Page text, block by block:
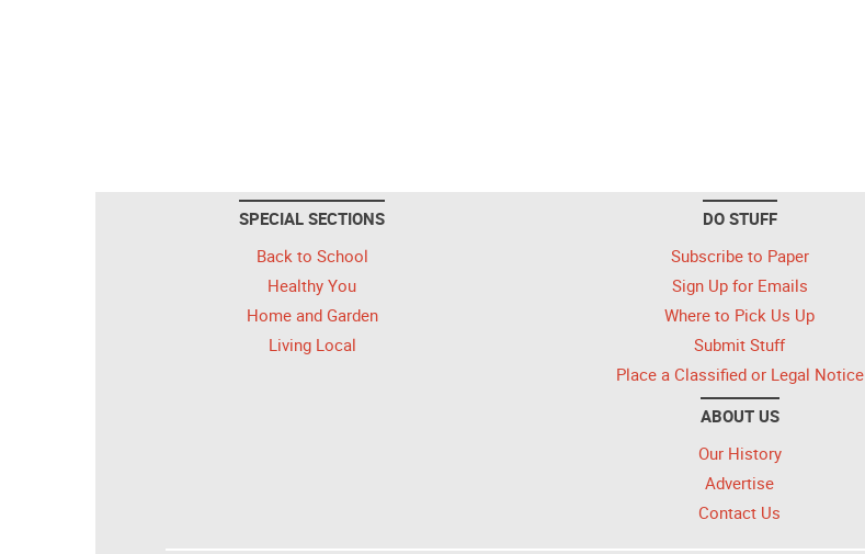
SPECIAL SECTIONS
Back to School
Healthy You
Home and Garden
Living Local
DO STUFF
Subscribe to Paper
Sign Up for Emails
Where to Pick Us Up
Submit Stuff
Place a Classified or Legal Notice
ABOUT US
Our History
Advertise
Contact Us